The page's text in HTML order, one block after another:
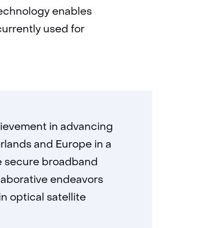
enables
used for
in advancing
and Europe in a
secure broadband
endeavors
optical satellite